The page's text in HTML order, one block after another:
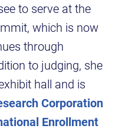
to serve at the
which is now
through
to judging, she
hall and is
Corporation
Enrollment